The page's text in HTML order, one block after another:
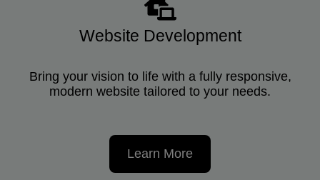
Website Development
Bring your vision to life with a fully responsive,
modern website tailored to your needs.
Learn More